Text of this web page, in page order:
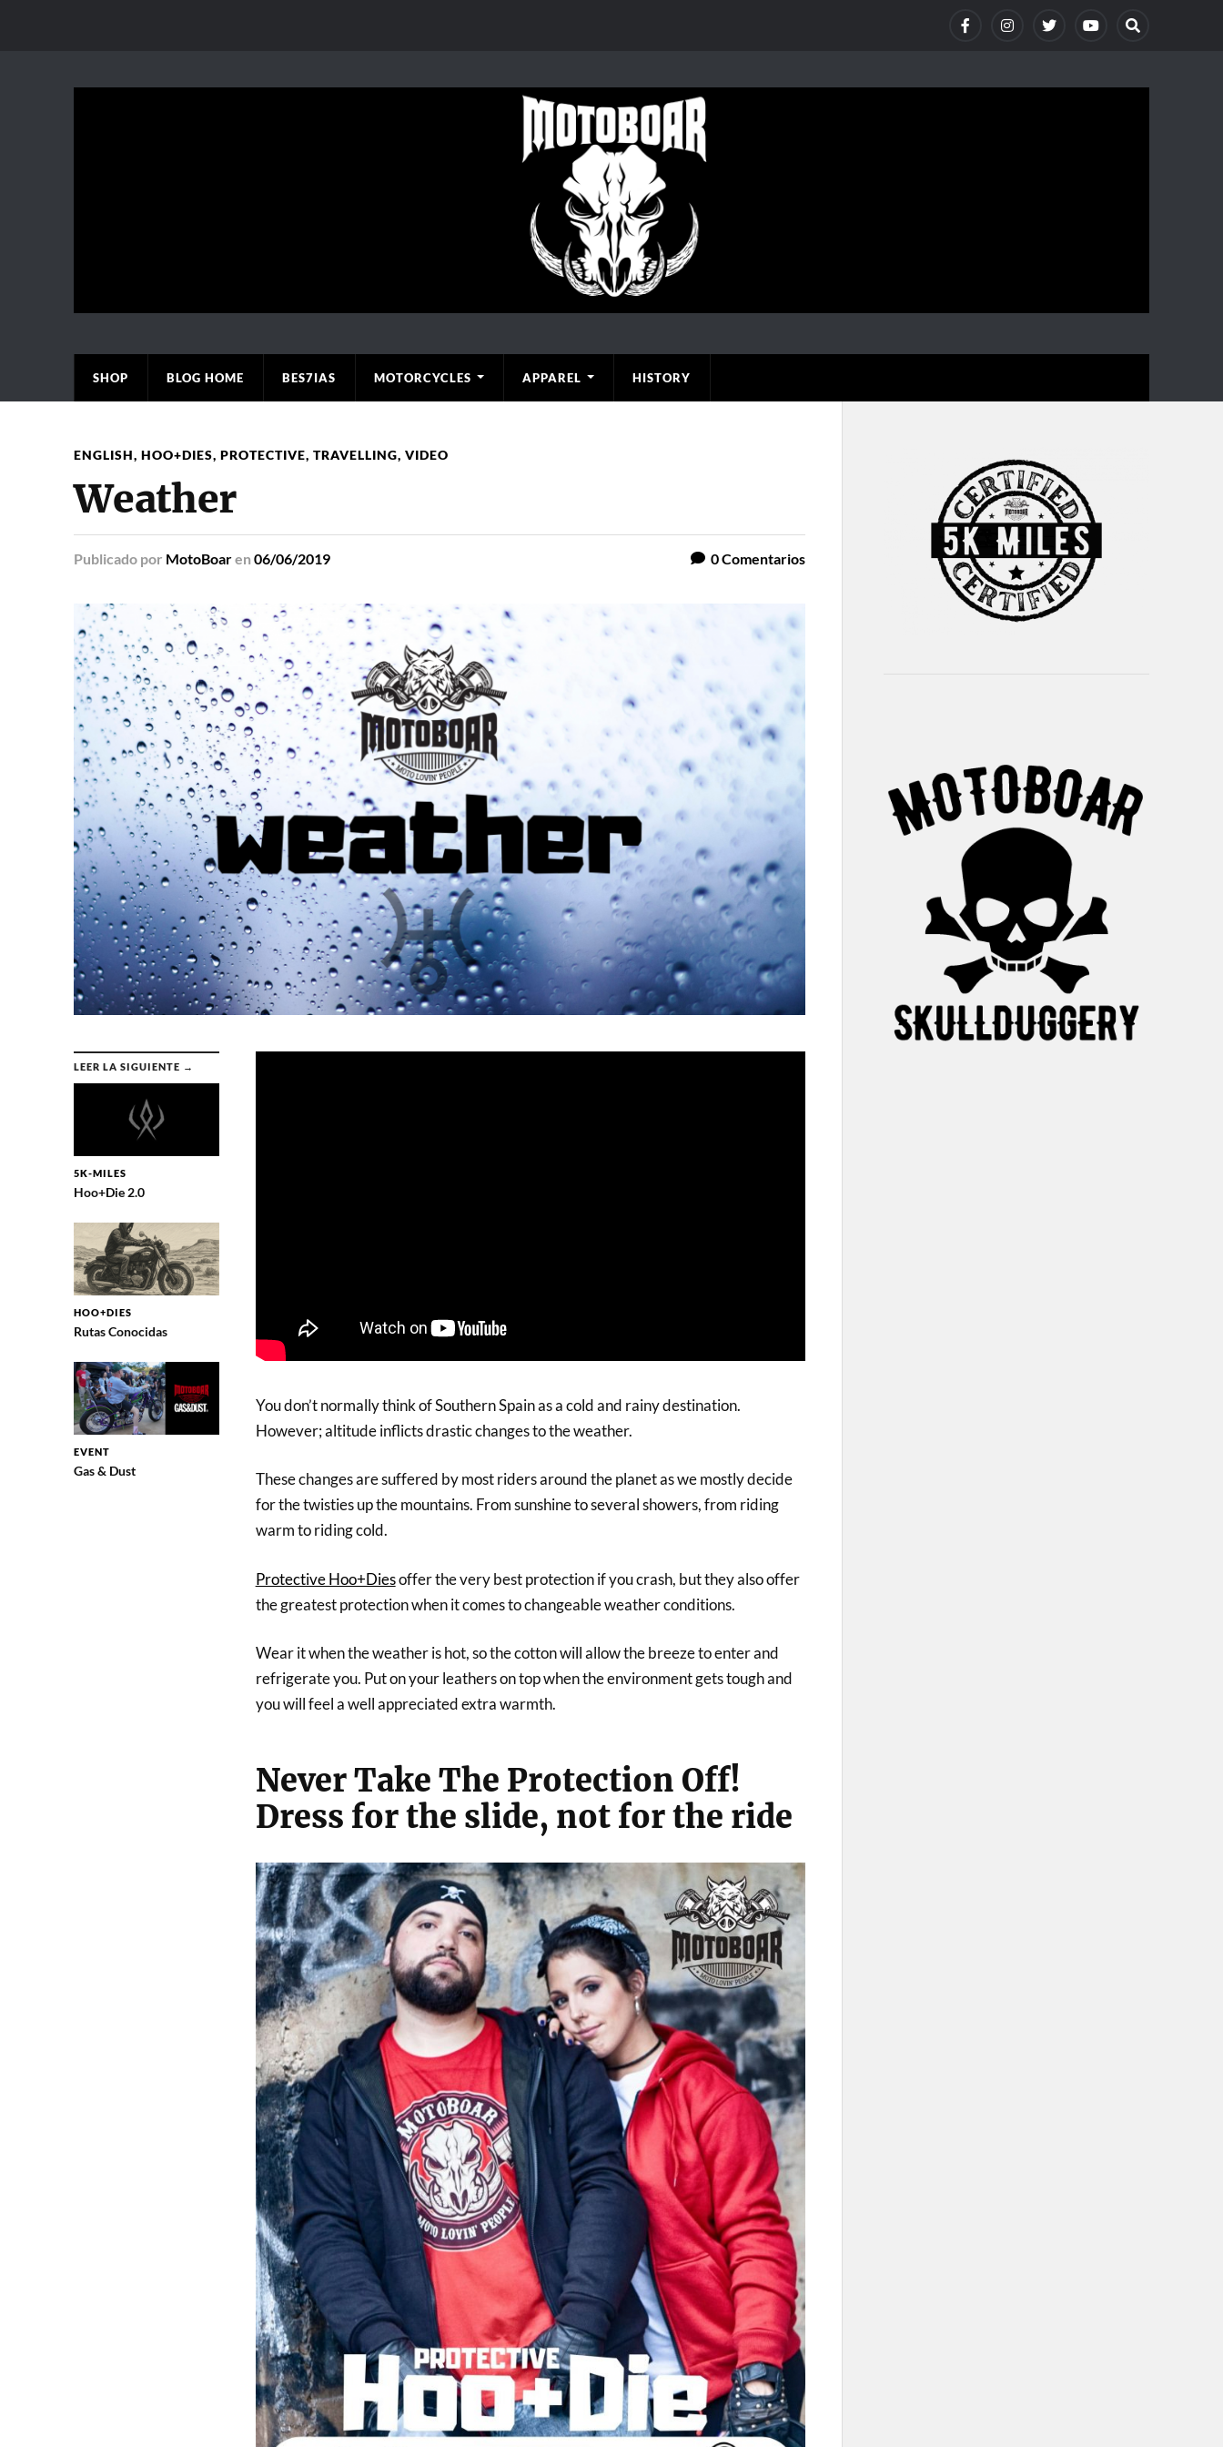
SHOP BLOG HOME BES7IAS MOTORCYCLES APPAREL HISTORY
ENGLISH, HOO+DIES, PROTECTIVE, TRAVELLING, VIDEO
Weather
Publicado por MotoBoaren 06/06/2019 0Comentarios
LEER LA SIGUIENTE →
5K-MILES
Hoo+Die 2.0
HOO+DIES
Rutas Conocidas
EVENT
Gas & Dust
You don’t normally think of Southern Spain as a cold and rainy destination.
However; altitude inflicts drastic changes to the weather.
These changes are suffered by most riders around the planet as we mostly decide
for the twisties up the mountains. From sunshine to several showers, from riding
warm to riding cold.
Protective Hoo+Diesoffer the very best protection if you crash, but they also offer
the greatest protection when it comes to changeable weather conditions.
Wear it when the weather is hot, so the cotton will allow the breeze to enter and
refrigerate you. Put on your leathers on top when the environment gets tough and
you will feel a well appreciated extra warmth.
Never Take The Protection Off!
Dress for the slide, not for the ride